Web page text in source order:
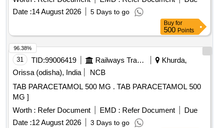
Date :14 August 2026 5 Days to go
Buy for
500 Points
31 TID:99006419 Railways Transport Services
Khurda,
Orissa (odisha), India
NCB
TAB PARACETAMOL 500 MG . TAB PARACETAMOL 500
MG ]
Worth : Refer Document EMD : Refer Document
Due
Date :12 August 2026 3 Days to go
96.38%